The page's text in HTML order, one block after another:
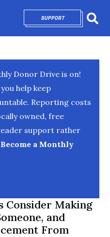
SUPPORTOPENS IN NEW
Donor Drive is on!
help keep
Reporting costs
owned, free
support rather
Become a Monthly
Consider Making
and
From